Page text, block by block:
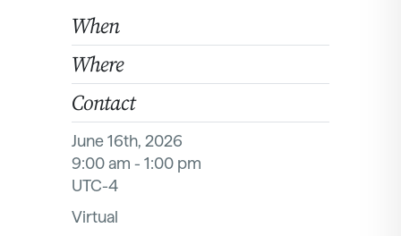
When
Where
Contact
June 16th, 2026
9:00 am - 1:00 pm
UTC-4
Virtual